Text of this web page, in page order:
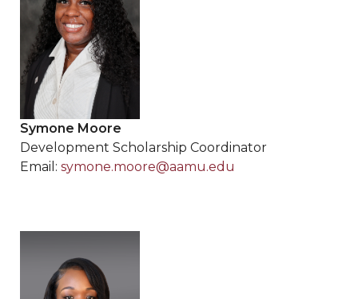
Symone Moore
Development Scholarship Coordinator
Email: symone.moore@aamu.edu